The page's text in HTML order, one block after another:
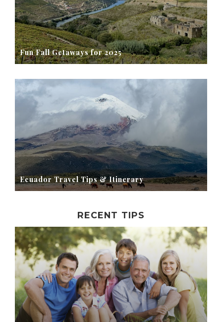
Fun Fall Getaways for 2025
Ecuador Travel Tips & Itinerary
RECENT TIPS